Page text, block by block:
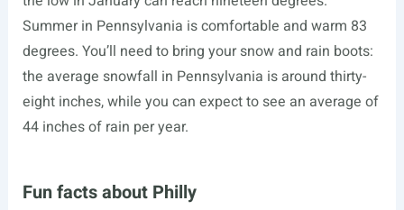
Summer in Pennsylvania is comfortable and warm 83
degrees. You’ll need to bring your snow and rain boots:
the average snowfall in Pennsylvania is around thirty-
eight inches, while you can expect to see an average of
44 inches of rain per year.
Fun facts about Philly